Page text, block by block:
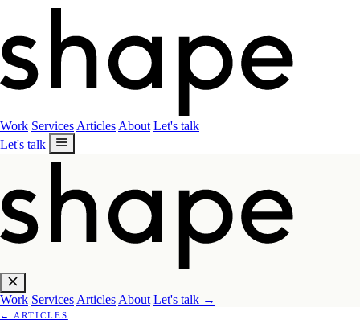
Work Services Articles About Let's talk
Let's talk
Work Services Articles About Let's talk →
←
ARTICLES